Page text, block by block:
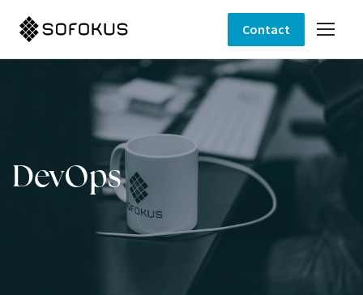
Contact
DevOps